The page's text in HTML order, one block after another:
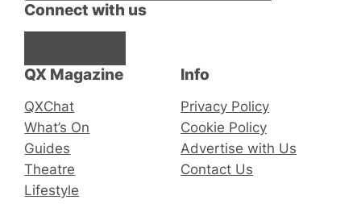
QX Magazine
QXChat
What’s On
Guides
Theatre
Lifestyle
Connect with us
Info
Privacy Policy
Cookie Policy
Advertise with Us
Contact Us